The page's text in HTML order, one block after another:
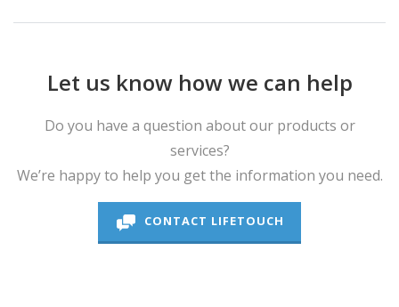
Let us know how we can help
Do you have a question about our products or
services?
We’re happy to help you get the information you need.
CONTACT LIFETOUCH